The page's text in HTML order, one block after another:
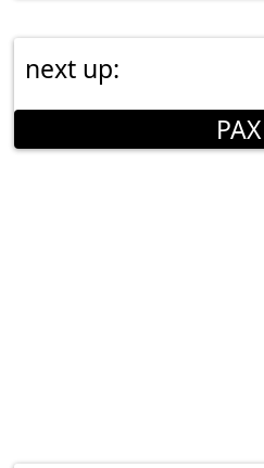
next up:
PAX